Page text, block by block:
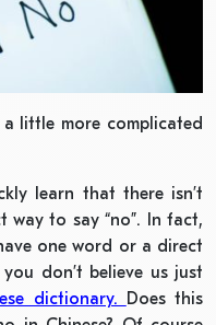
little more complicated
learn that there isn’t
way to say “no”. In fact,
one word or a direct
don’t believe us just
dictionary.
Does this